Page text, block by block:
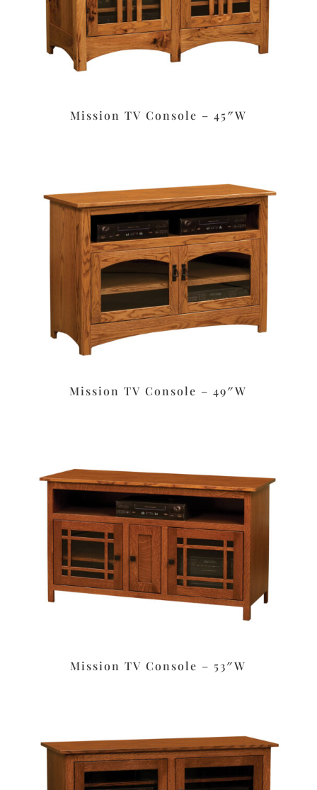
Mission TV Console – 45″W
Mission TV Console – 49″W
Mission TV Console – 53″W